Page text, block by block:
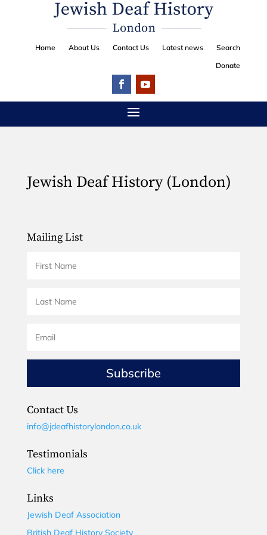
Home About Us Contact Us Latest news
Search
Donate
Jewish Deaf History (London)
Mailing List
Subscribe
Contact Us
info@jdeafhistorylondon.co.uk
Testimonials
Click here
Links
Jewish Deaf Association
British Deaf History Society